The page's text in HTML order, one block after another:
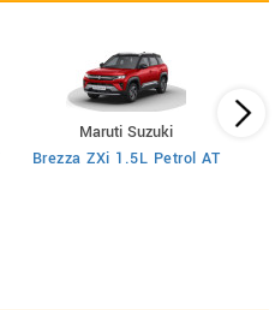
Maruti Suzuki
Brezza ZXi 1.5L Petrol AT